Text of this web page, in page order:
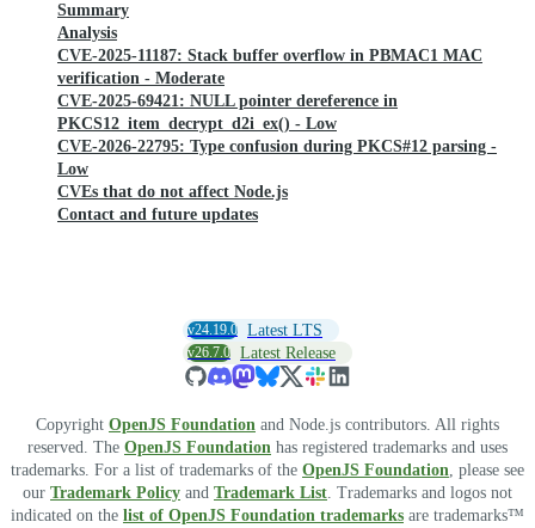
Summary
Analysis
CVE-2025-11187: Stack buffer overflow in PBMAC1 MAC
verification - Moderate
CVE-2025-69421: NULL pointer dereference in
PKCS12_item_decrypt_d2i_ex() - Low
CVE-2026-22795: Type confusion during PKCS#12 parsing -
Low
CVEs that do not affect Node.js
Contact and future updates
v24.19.0 Latest LTS
v26.7.0 Latest Release
Copyright OpenJS Foundation and Node.js contributors. All rights
reserved. The OpenJS Foundation has registered trademarks and uses
trademarks. For a list of trademarks of the OpenJS Foundation, please see
our Trademark Policy and Trademark List. Trademarks and logos not
indicated on the list of OpenJS Foundation trademarks are trademarks™